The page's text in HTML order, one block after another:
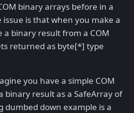
binary arrays before in a
issue is that when you make a
a binary result from a COM
returned as byte[*] type
you have a simple COM
binary result as a SafeArray of
dumbed down example is a